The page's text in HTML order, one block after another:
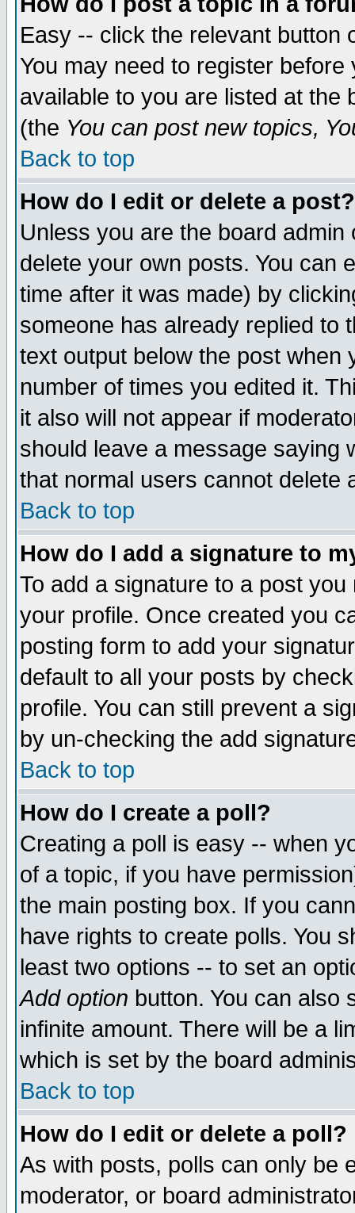
Easy -- click the relevant button
You may need to register
available to you are listed at the
(the You can post new topics,
Back to top
How do I edit or delete a post?
Unless you are the board
delete your own posts. You can
time after it was made) by
someone has already replied to
text output below the post when
number of times you edited it.
it also will not appear if
should leave a message saying
that normal users cannot delete
Back to top
How do I add a signature to
To add a signature to a post
your profile. Once created you
posting form to add your
default to all your posts by
profile. You can still prevent a
by un-checking the add
Back to top
How do I create a poll?
Creating a poll is easy -- when
of a topic, if you have
the main posting box. If you
have rights to create polls. You
least two options -- to set an
Add option button. You can also
infinite amount. There will be a
which is set by the board
Back to top
How do I edit or delete a poll?
As with posts, polls can only be
moderator, or board